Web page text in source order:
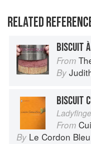
RELATED
BISCUIT
From The
By
BISCUIT
From
By Le Cordon Bleu